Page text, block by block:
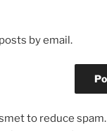
by email.
to reduce spam.